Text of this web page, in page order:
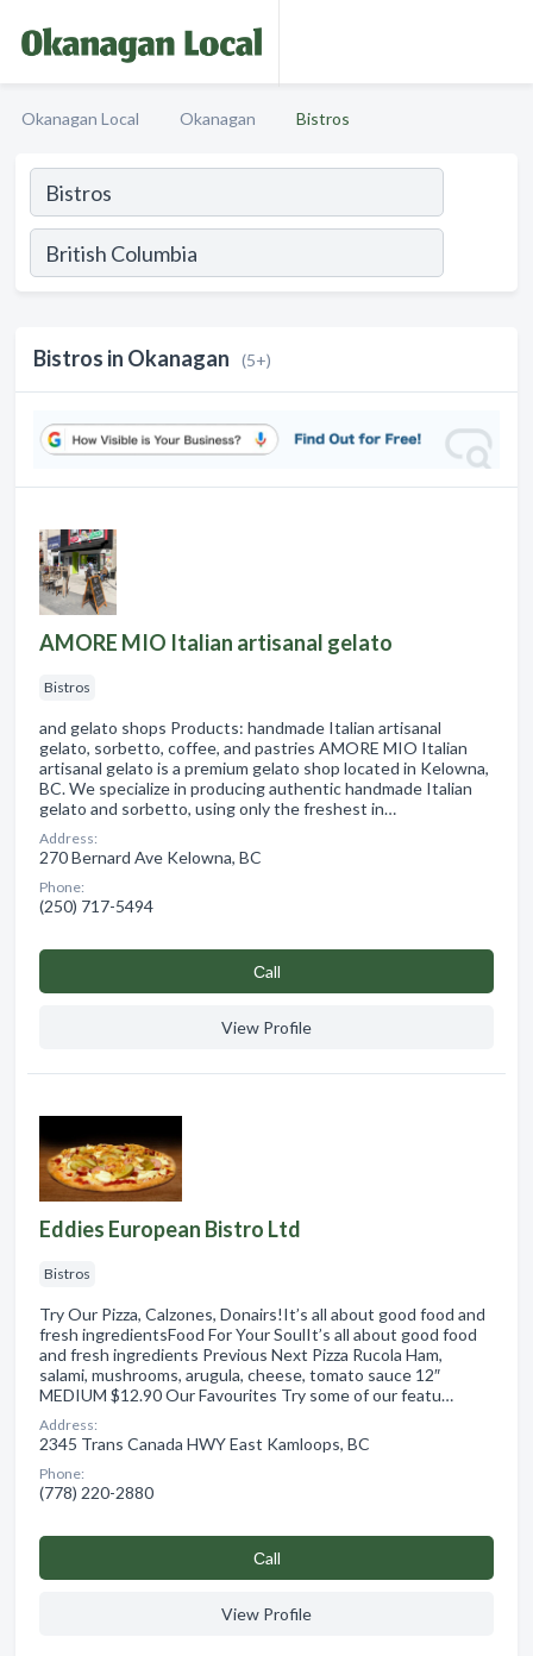
Okanagan Local Okanagan Bistros
Bistros in Okanagan (5+)
AMORE MIO Italian artisanal gelato
Bistros
and gelato shops Products: handmade Italian artisanal
gelato, sorbetto, coffee, and pastries AMORE MIO Italian
artisanal gelato is a premium gelato shop located in Kelowna,
BC. We specialize in producing authentic handmade Italian
gelato and sorbetto, using only the freshest in…
Address:
270 Bernard Ave Kelowna, BC
Phone:
(250) 717-5494
Сall
View Profile
Eddies European Bistro Ltd
Bistros
Try Our Pizza, Calzones, Donairs!It’s all about good food and
fresh ingredientsFood For Your SoulIt’s all about good food
and fresh ingredients Previous Next Pizza Rucola Ham,
salami, mushrooms, arugula, cheese, tomato sauce 12″
MEDIUM $12.90 Our Favourites Try some of our featu…
Address:
2345 Trans Canada HWY East Kamloops, BC
Phone:
(778) 220-2880
Сall
View Profile